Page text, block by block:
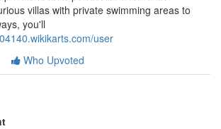
villas with private swimming areas to
you'll
user
Who Upvoted